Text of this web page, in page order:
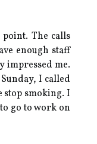
point. The calls
enough staff
impressed me.
I called
stop smoking. I
go to work on